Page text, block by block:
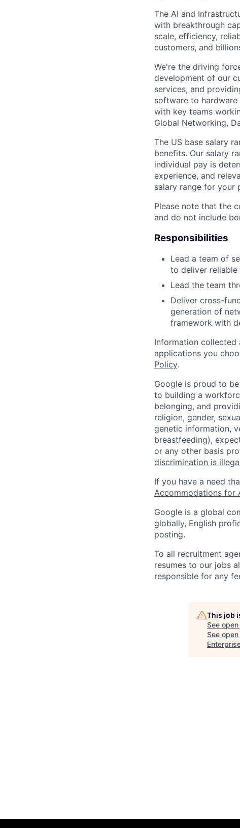
The AI and
with breakthrough
scale, efficiency,
customers, and
We're the driving
development of our
services, and
software to
with key teams
Global Networking,
The US base salary
benefits. Our salary
individual pay is
experience, and
salary range for your
Please note that the
and do not include
Responsibilities
Lead a team of
to deliver
Lead the team
Deliver cross-
generation of
framework with
Information collected
applications you
Policy.
Google is proud to
to building a
belonging, and
religion, gender,
genetic information,
breastfeeding),
or any other basis
discrimination is
If you have a need
Accommodations for
Google is a global
globally, English
posting.
To all recruitment
resumes to our jobs
responsible for any
This job
See
See